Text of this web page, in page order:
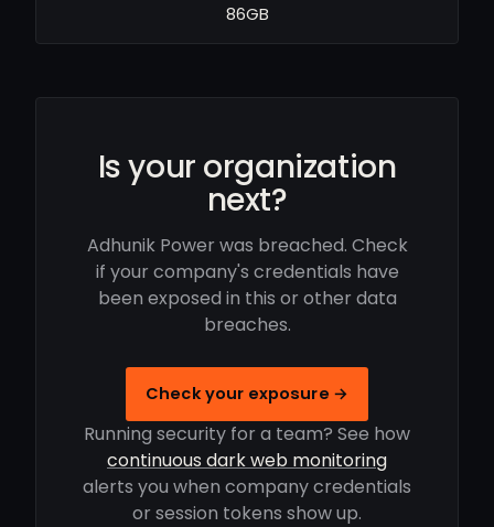
86GB
Is your organization
next?
Adhunik Power was breached. Check
if your company's credentials have
been exposed in this or other data
breaches.
Check your exposure →
Running security for a team? See how
continuous dark web monitoring
alerts you when company credentials
or session tokens show up.